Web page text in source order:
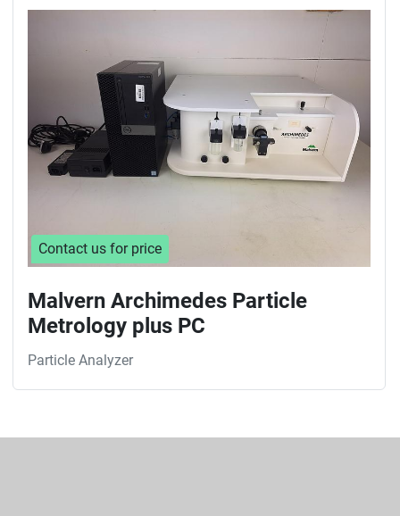
Contact us for price
Malvern Archimedes Particle
Metrology plus PC
Particle Analyzer